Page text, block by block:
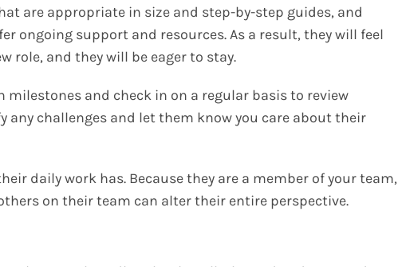
are appropriate in size and step-by-step guides, and
ongoing support and resources.As a result, they will feel
role, and they will be eager to stay.
milestones and check in on a regular basis to review
any challenges and let them know you care about their
daily work has. Because they are a member of your team,
on their team can alter their entire perspective.